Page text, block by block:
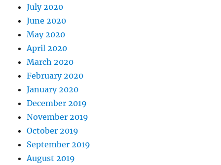
July 2020
June 2020
May 2020
April 2020
March 2020
February 2020
January 2020
December 2019
November 2019
October 2019
September 2019
August 2019